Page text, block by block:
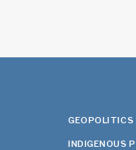
GEOPOLITICS
INDIGENOUS